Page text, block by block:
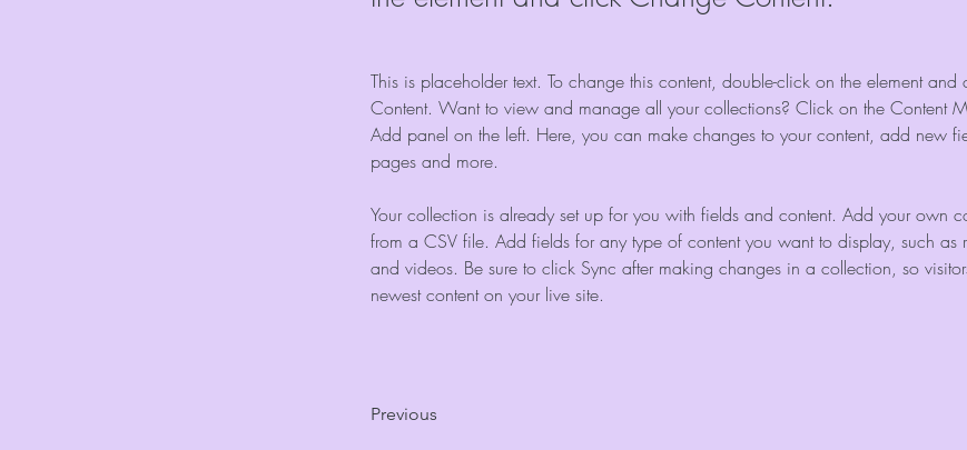
This is placeholder text. To change this content, double-click on the element
Content. Want to view and manage all your collections? Click on the Content
Add panel on the left. Here, you can make changes to your content, add new
pages and more.
Your collection is already set up for you with fields and content. Add your own
from a CSV file. Add fields for any type of content you want to display, such as
and videos. Be sure to click Sync after making changes in a collection, so
newest content on your live site.
Previous